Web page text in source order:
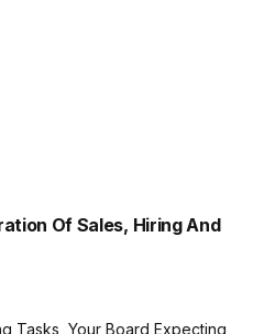
Of Sales, Hiring And